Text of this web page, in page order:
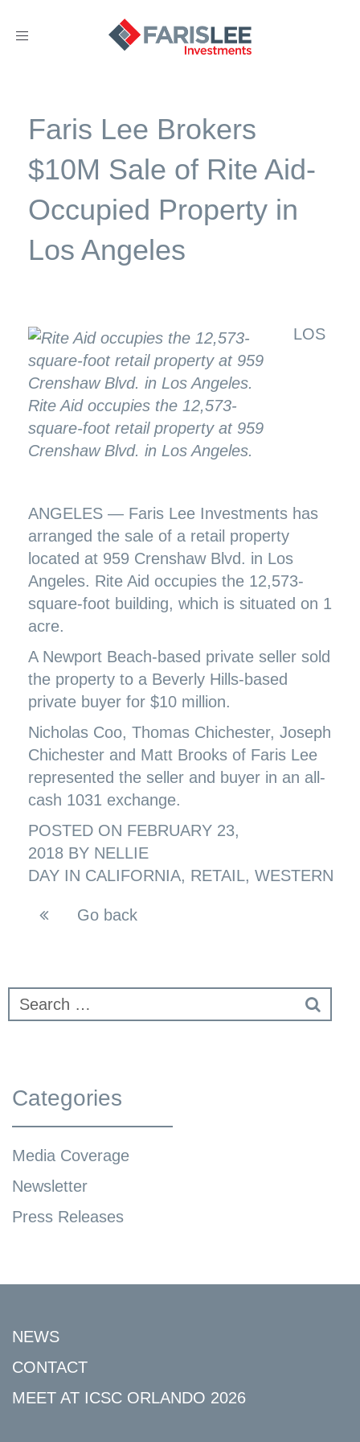
Toggle
Faris Lee Brokers
$10M Sale of Rite Aid-
Occupied Property in
Los Angeles
Rite Aid occupies the 12,573-
square-foot retail property at 959
Crenshaw Blvd. in Los Angeles.
LOS
ANGELES — Faris Lee Investments has
arranged the sale of a retail property
located at 959 Crenshaw Blvd. in Los
Angeles. Rite Aid occupies the 12,573-
square-foot building, which is situated on 1
acre.
A Newport Beach-based private seller sold
the property to a Beverly Hills-based
private buyer for $10 million.
Nicholas Coo, Thomas Chichester, Joseph
Chichester and Matt Brooks of Faris Lee
represented the seller and buyer in an all-
cash 1031 exchange.
POSTED ON FEBRUARY 23,
2018 BY NELLIE
DAY IN CALIFORNIA, RETAIL, WESTERN
Go back
Categories
Media Coverage
Newsletter
Press Releases
NEWS
CONTACT
MEET AT ICSC ORLANDO 2026